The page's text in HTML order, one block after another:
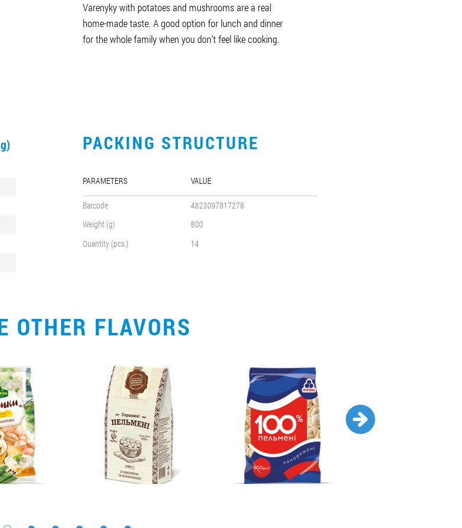
Varenyky with potatoes and mushrooms are a real
home-made taste. A good option for lunch and dinner
for the whole family when you don’t feel like cooking.
PACKING STRUCTURE
PARAMETERS VALUE
Barcode
4823097817278
Weight (g)
800
Quantity (pcs.)
14
OTHER FLAVORS